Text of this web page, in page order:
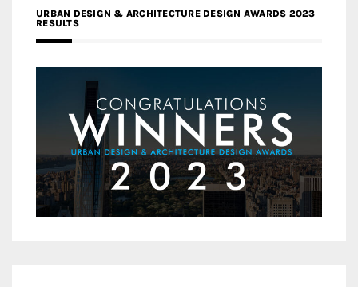
URBAN DESIGN & ARCHITECTURE DESIGN AWARDS 2023
RESULTS